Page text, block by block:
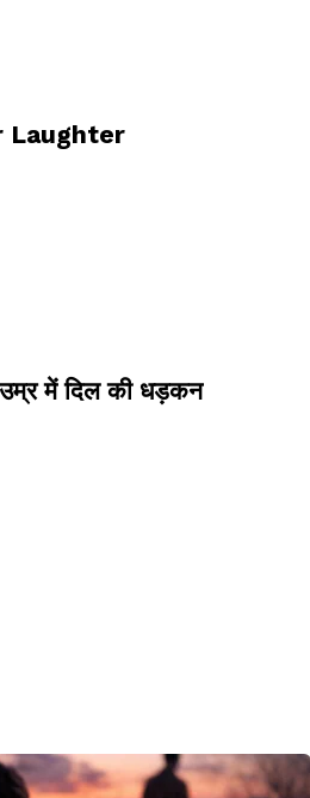
Laughter
में दिल की धड़कन